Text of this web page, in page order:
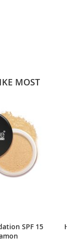
MOST
SPF 15